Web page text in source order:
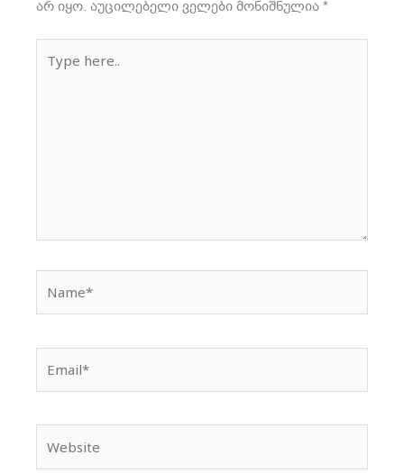
არ იყო. აუცილებელი ველები მონიშნულია*
here..